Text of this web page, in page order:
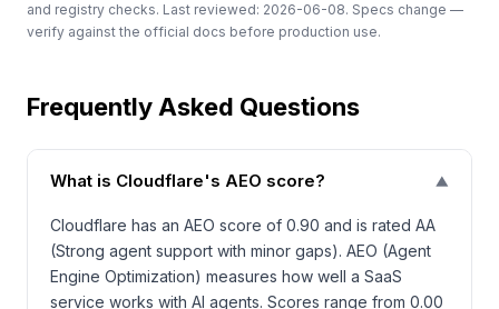
and registry checks. Last reviewed: 2026-06-08. Specs change —
verify against the official docs before production use.
Frequently Asked Questions
What is Cloudflare's AEO score? ▼
Cloudflare has an AEO score of 0.90 and is rated AA
(Strong agent support with minor gaps). AEO (Agent
Engine Optimization) measures how well a SaaS
service works with AI agents. Scores range from 0.00